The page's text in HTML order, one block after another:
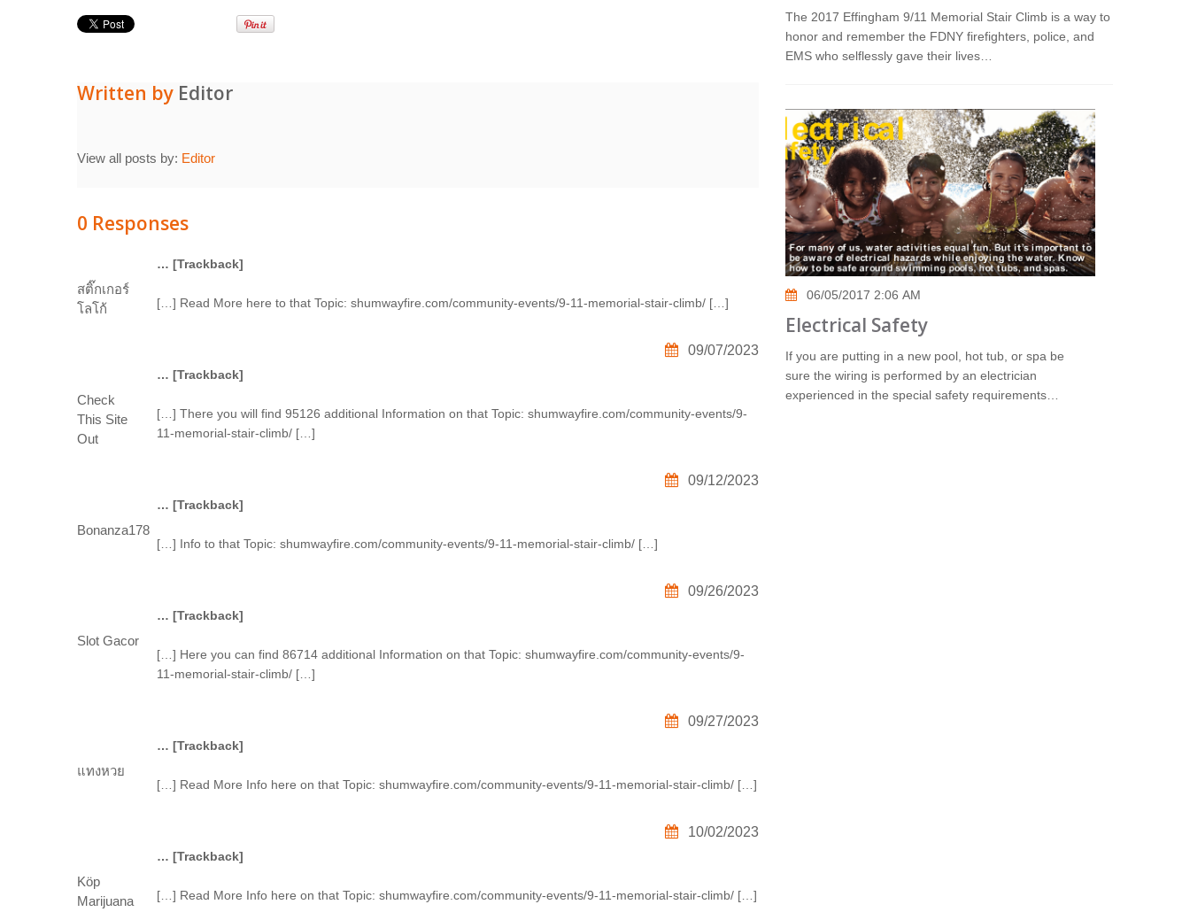
Written by Editor
View all posts by: Editor
0 Responses
สติ๊กเกอร์
โลโก้
… [Trackback]
[…] Read More here to that Topic: shumwayfire.com/community-events/9-11-memorial-stair-climb/ […]
09/07/2023
Check
This Site
Out
… [Trackback]
[…] There you will find 95126 additional Information on that Topic: shumwayfire.com/community-events/9-
11-memorial-stair-climb/ […]
09/12/2023
Bonanza178
… [Trackback]
[…] Info to that Topic: shumwayfire.com/community-events/9-11-memorial-stair-climb/ […]
09/26/2023
Slot Gacor
… [Trackback]
[…] Here you can find 86714 additional Information on that Topic: shumwayfire.com/community-events/9-
11-memorial-stair-climb/ […]
09/27/2023
แทงหวย
… [Trackback]
[…] Read More Info here on that Topic: shumwayfire.com/community-events/9-11-memorial-stair-climb/ […]
10/02/2023
Köp
Marijuana
… [Trackback]
[…] Read More Info here on that Topic: shumwayfire.com/community-events/9-11-memorial-stair-climb/ […]
The 2017 Effingham 9/11 Memorial Stair Climb is a way to
honor and remember the FDNY firefighters, police, and
EMS who selflessly gave their lives…
06/05/2017 2:06 AM
Electrical Safety
If you are putting in a new pool, hot tub, or spa be
sure the wiring is performed by an electrician
experienced in the special safety requirements…